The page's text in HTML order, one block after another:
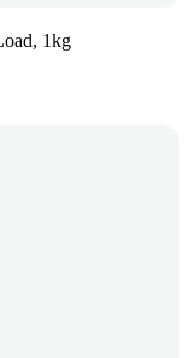
1kg